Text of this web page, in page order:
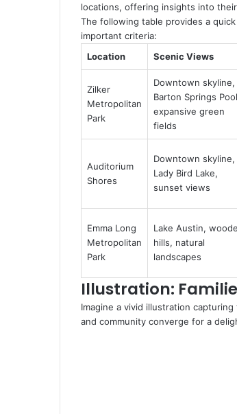
locations, offering insights into
The following table provides a
important criteria:
Location
Scenic Views
Zilker
Metropolitan
Park
Downtown skyline,
Barton Springs
expansive green
fields
Auditorium
Shores
Downtown skyline,
Lady Bird Lake,
sunset views
Emma Long
Metropolitan
Park
Lake Austin,
hills, natural
landscapes
Illustration:
Imagine a vivid illustration
and community converge for a